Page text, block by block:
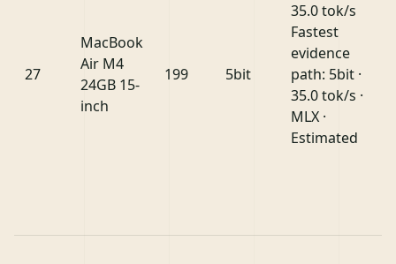
27
MacBook
Air M4
24GB 15-
inch
199 5bit
35.0 tok/s
Fastest
evidence
path: 5bit ·
35.0 tok/s ·
MLX ·
Estimated